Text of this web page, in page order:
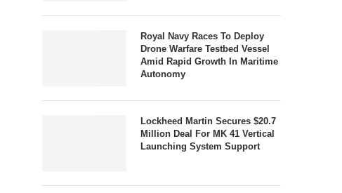
Royal Navy Races To Deploy
Drone Warfare Testbed Vessel
Amid Rapid Growth In Maritime
Autonomy
Lockheed Martin Secures $20.7
Million Deal For MK 41 Vertical
Launching System Support